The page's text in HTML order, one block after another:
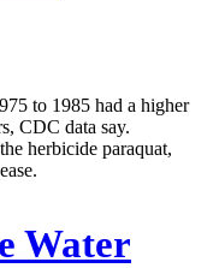
to 1985 had a higher
CDC data say.
herbicide paraquat,
Water